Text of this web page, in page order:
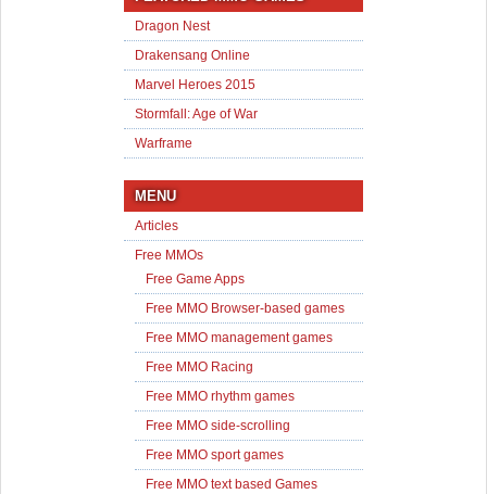
Dragon Nest
Drakensang Online
Marvel Heroes 2015
Stormfall: Age of War
Warframe
MENU
Articles
Free MMOs
Free Game Apps
Free MMO Browser-based games
Free MMO management games
Free MMO Racing
Free MMO rhythm games
Free MMO side-scrolling
Free MMO sport games
Free MMO text based Games